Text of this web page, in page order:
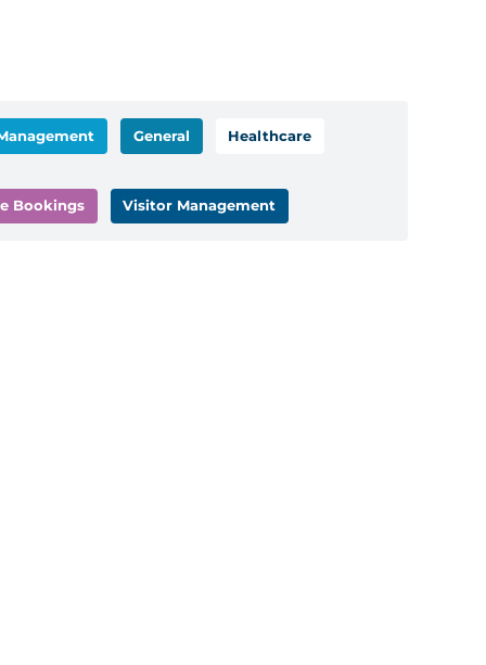
General Healthcare
Bookings Visitor Management